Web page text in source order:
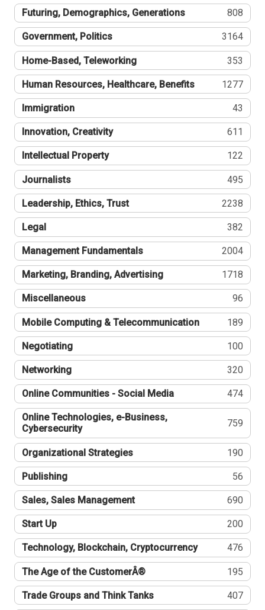
Futuring, Demographics, Generations 808
Government, Politics 3164
Home-Based, Teleworking 353
Human Resources, Healthcare, Benefits 1277
Immigration 43
Innovation, Creativity 611
Intellectual Property 122
Journalists 495
Leadership, Ethics, Trust 2238
Legal 382
Management Fundamentals 2004
Marketing, Branding, Advertising 1718
Miscellaneous 96
Mobile Computing & Telecommunication 189
Negotiating 100
Networking 320
Online Communities - Social Media 474
Online Technologies, e-Business,
Cybersecurity
759
Organizational Strategies 190
Publishing 56
Sales, Sales Management 690
Start Up 200
Technology, Blockchain, Cryptocurrency 476
The Age of the CustomerÂ® 195
Trade Groups and Think Tanks 407